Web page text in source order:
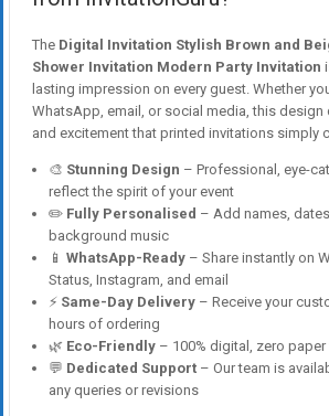
The Digital Invitation Stylish Brown and
Shower Invitation Modern Party Invitation
lasting impression on every guest. Whether
WhatsApp, email, or social media, this design
and excitement that printed invitations simply
🎨 Stunning Design – Professional, eye-
reflect the spirit of your event
✏️ Fully Personalised – Add names,
background music
📱 WhatsApp-Ready – Share instantly on
Status, Instagram, and email
⚡ Same-Day Delivery – Receive your
hours of ordering
🌿 Eco-Friendly – 100% digital, zero
💬 Dedicated Support – Our team is
any queries or revisions